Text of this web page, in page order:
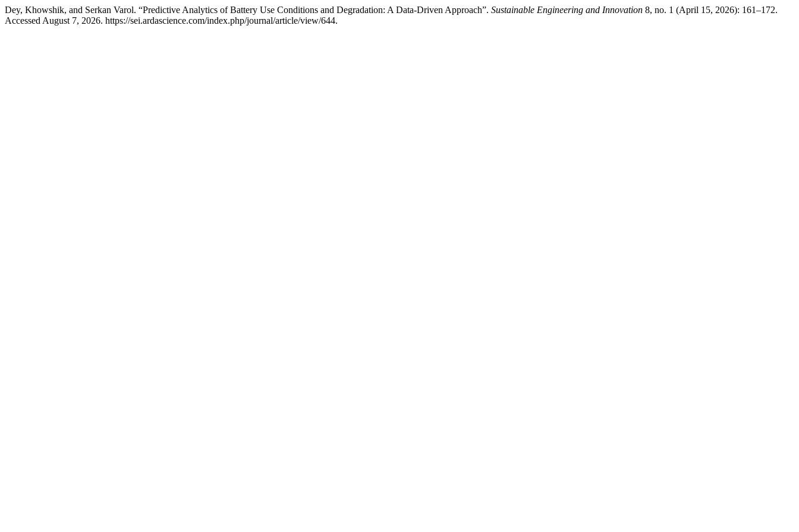
Dey, Khowshik, and Serkan Varol. “Predictive Analytics of Battery Use Conditions and Degradation: A Data-Driven Approach”. Sustainable Engineering and Innovation 8, no. 1 (April 15, 2026): 161–172.
Accessed August 7, 2026. https://sei.ardascience.com/index.php/journal/article/view/644.